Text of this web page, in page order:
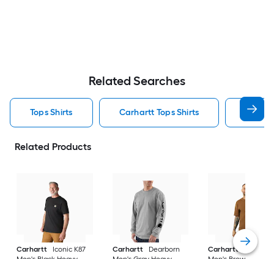
Related Searches
Tops Shirts Carhartt Tops Shirts T Shirt
Related Products
Carhartt
Iconic K87
Carhartt
Dearborn
Carhartt